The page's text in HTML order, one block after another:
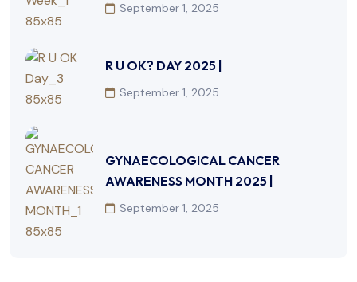
September 1, 2025
R U OK? DAY 2025 |
September 1, 2025
GYNAECOLOGICAL CANCER
AWARENESS MONTH 2025 |
September 1, 2025